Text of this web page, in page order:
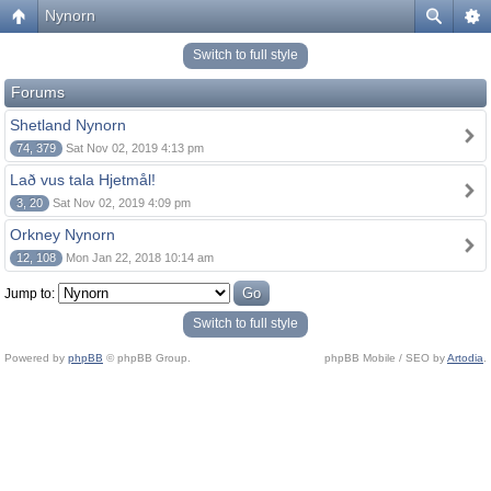
Nynorn
Switch to full style
Forums
Shetland Nynorn
74, 379 Sat Nov 02, 2019 4:13 pm
Lað vus tala Hjetmål!
3, 20 Sat Nov 02, 2019 4:09 pm
Orkney Nynorn
12, 108 Mon Jan 22, 2018 10:14 am
Jump to:
Switch to full style
Powered by phpBB © phpBB Group. phpBB Mobile / SEO byArtodia